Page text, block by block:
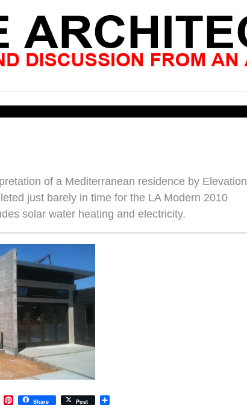
of a Mediterranean residence by Elevation
just barely in time for the LA Modern 2010
solar water heating and electricity.
RedditPinterest
Share Post